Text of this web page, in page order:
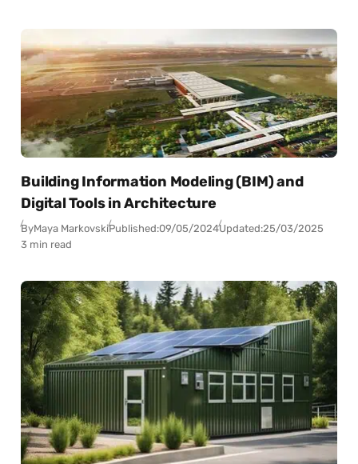
Building Information Modeling (BIM) and
Digital Tools in Architecture
ByMaya MarkovskiPublished:09/05/2024Updated:25/03/2025
3 min read